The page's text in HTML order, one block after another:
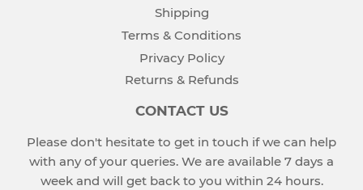
Shipping
Terms & Conditions
Privacy Policy
Returns & Refunds
CONTACT US
Please don't hesitate to get in touch if we can help
with any of your queries. We are available 7 days a
week and will get back to you within 24 hours.